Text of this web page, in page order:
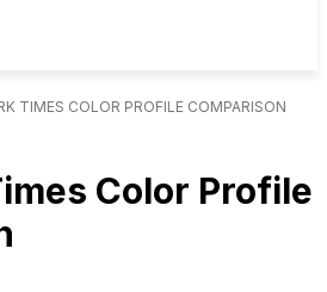
TIMES COLOR PROFILE COMPARISON
Color Profile